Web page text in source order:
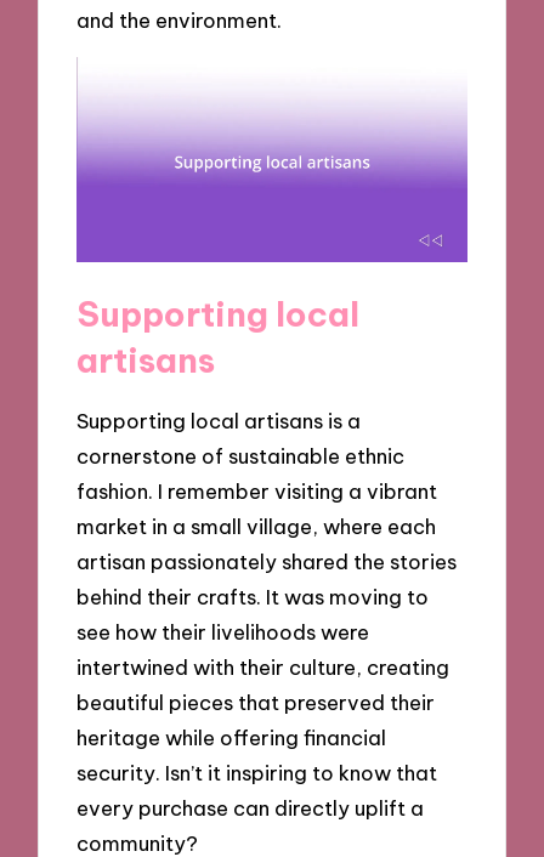
and the environment.
Supporting local
artisans
Supporting local artisans is a
cornerstone of sustainable ethnic
fashion. I remember visiting a vibrant
market in a small village, where each
artisan passionately shared the stories
behind their crafts. It was moving to
see how their livelihoods were
intertwined with their culture, creating
beautiful pieces that preserved their
heritage while offering financial
security. Isn’t it inspiring to know that
every purchase can directly uplift a
community?